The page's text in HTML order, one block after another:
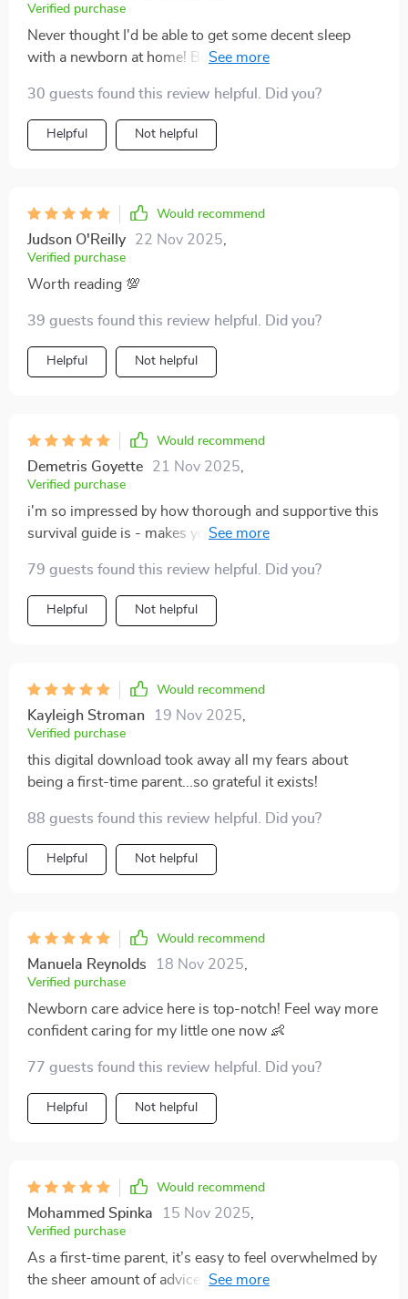
Verified purchase
Never thought I'd be able to get some decent sleep
with a newborn at home! But the tips in this digital
30 guests found this review helpful. Did you?
Helpful Not helpful
Would recommend
Judson O'Reilly 22 Nov 2025
Verified purchase
Worth reading 💯
39 guests found this review helpful. Did you?
Helpful Not helpful
Would recommend
Demetris Goyette 21 Nov 2025
Verified purchase
i'm so impressed by how thorough and supportive this
survival guide is - makes you feel less alone on your
79 guests found this review helpful. Did you?
Helpful Not helpful
Would recommend
Kayleigh Stroman 19 Nov 2025
Verified purchase
this digital download took away all my fears about
being a first-time parent...so grateful it exists!
88 guests found this review helpful. Did you?
Helpful Not helpful
Would recommend
Manuela Reynolds 18 Nov 2025
Verified purchase
Newborn care advice here is top-notch! Feel way more
confident caring for my little one now 👶
77 guests found this review helpful. Did you?
Helpful Not helpful
Would recommend
Mohammed Spinka 15 Nov 2025
Verified purchase
As a first-time parent, it’s easy to feel overwhelmed by
the sheer amount of advice out there. I can honestly